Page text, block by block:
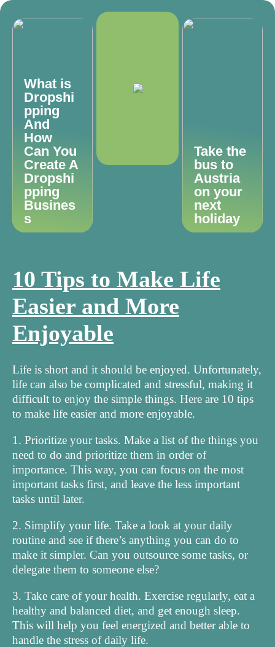
What is
Dropshi
pping
And
How
Can You
Create A
Dropshi
pping
Busines
s
Take the
bus to
Austria
on your
next
holiday
10 Tips to Make Life
Easier and More
Enjoyable
Life is short and it should be enjoyed. Unfortunately,
life can also be complicated and stressful, making it
difficult to enjoy the simple things. Here are 10 tips
to make life easier and more enjoyable.
1. Prioritize your tasks. Make a list of the things you
need to do and prioritize them in order of
importance. This way, you can focus on the most
important tasks first, and leave the less important
tasks until later.
2. Simplify your life. Take a look at your daily
routine and see if there’s anything you can do to
make it simpler. Can you outsource some tasks, or
delegate them to someone else?
3. Take care of your health. Exercise regularly, eat a
healthy and balanced diet, and get enough sleep.
This will help you feel energized and better able to
handle the stress of daily life.